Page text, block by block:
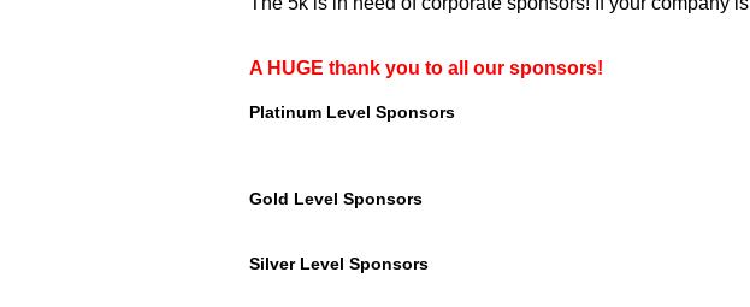
A HUGE thank you to all our sponsors!
Platinum Level Sponsors
Gold Level Sponsors
Silver Level Sponsors